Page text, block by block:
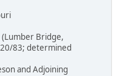
Missouri
Bridge,
83; determined
and Adjoining